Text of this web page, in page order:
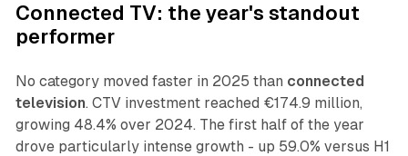
Connected TV: the year's standout
performer
No category moved faster in 2025 than connected
television. CTV investment reached €174.9 million,
growing 48.4% over 2024. The first half of the year
drove particularly intense growth - up 59.0% versus H1